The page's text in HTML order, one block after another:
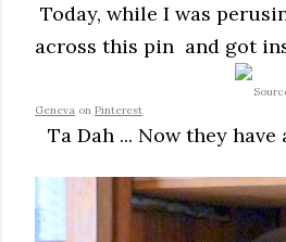
Today, while I was
across this pin and got
Geneva on Pinterest
Ta Dah ... Now they